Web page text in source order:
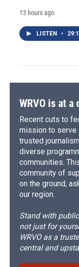
13 hours ago
LISTEN •
WRVO is at
Recent cuts to
mission to serve
trusted
diverse
communities.
community of
on the ground,
our region.
Stand with
not just for
WRVO as a
central and